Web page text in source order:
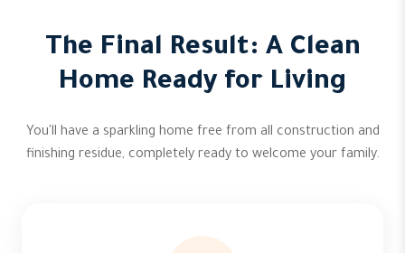
The Final Result: A Clean
Home Ready for Living
You'll have a sparkling home free from all construction and
finishing residue, completely ready to welcome your family.